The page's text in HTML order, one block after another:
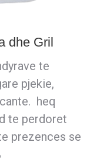
dhe Gril
te
pjekie,
heq
te perdoret
prezences se